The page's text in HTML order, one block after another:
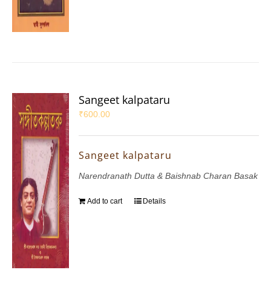
Sangeet kalpataru
₹600.00
Sangeet kalpataru
Narendranath Dutta & Baishnab Charan Basak
Add to cart Details